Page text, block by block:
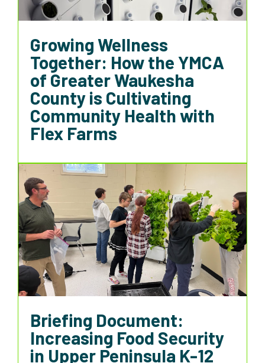
Growing Wellness
Together: How the YMCA
of Greater Waukesha
County is Cultivating
Community Health with
Flex Farms
Briefing Document:
Increasing Food Security
in Upper Peninsula K-12